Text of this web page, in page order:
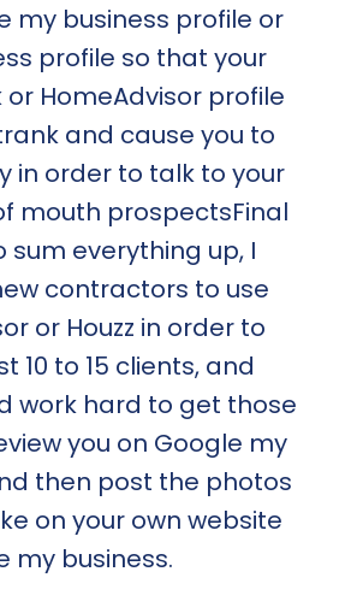
my business profile or
profile so that your
HomeAdvisor profile
and cause you to
in order to talk to your
mouth prospectsFinal
sum everything up, I
contractors to use
or Houzz in order to
10 to 15 clients, and
work hard to get those
you on Google my
then post the photos
on your own website
my business.